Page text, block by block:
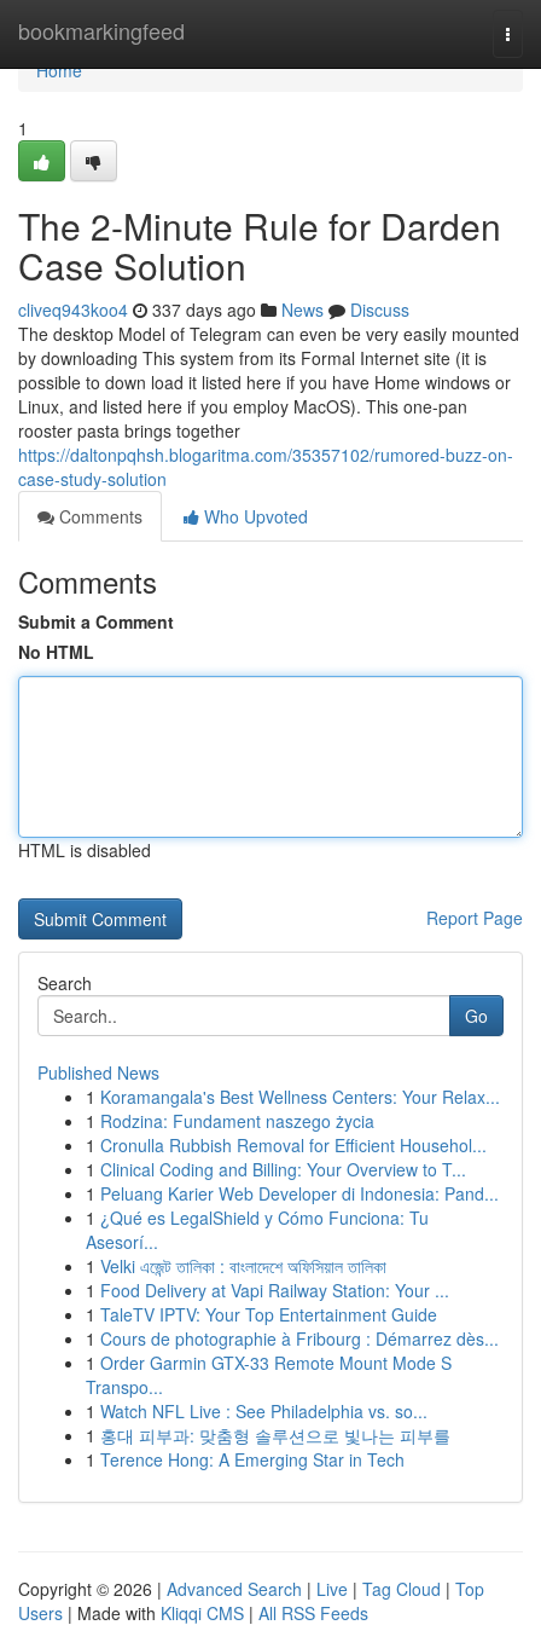
bookmarkingfeed
Home
Home
1
The 2-Minute Rule for Darden
Case Solution
cliveq943koo4 337 days ago News
Discuss
The desktop Model of Telegram can even be very easily mounted
by downloading This system from its Formal Internet site (it is
possible to down load it listed here if you have Home windows or
Linux, and listed here if you employ MacOS). This one-pan
rooster pasta brings together
https://daltonpqhsh.blogaritma.com/35357102/rumored-buzz-on-
case-study-solution
Comments
Who Upvoted
Comments
Submit a Comment
No HTML
HTML is disabled
Report Page
Search
Go
Published News
1 Koramangala's Best Wellness Centers: Your Relax...
1 Rodzina: Fundament naszego życia
1 Cronulla Rubbish Removal for Efficient Househol...
1 Clinical Coding and Billing: Your Overview to T...
1 Peluang Karier Web Developer di Indonesia: Pand...
1 ¿Qué es LegalShield y Cómo Funciona: Tu
Asesorí...
1 Velki এজেন্ট তালিকা : বাংলাদেশে অফিসিয়াল তালিকা
1 Food Delivery at Vapi Railway Station: Your ...
1 TaleTV IPTV: Your Top Entertainment Guide
1 Cours de photographie à Fribourg : Démarrez dès...
1 Order Garmin GTX-33 Remote Mount Mode S
Transpo...
1 Watch NFL Live : See Philadelphia vs. so...
1 홍대 피부과: 맞춤형 솔루션으로 빛나는 피부를
1 Terence Hong: A Emerging Star in Tech
Copyright © 2026 | Advanced Search | Live | Tag Cloud | Top
Users | Made with Kliqqi CMS | All RSS Feeds